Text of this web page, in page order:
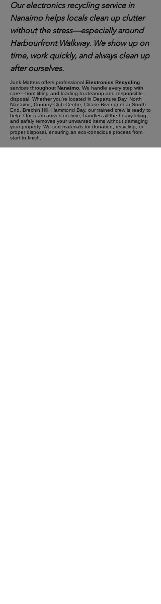
Our electronics recycling service in
Nanaimo helps locals clean up clutter
without the stress—especially around
Harbourfront Walkway. We show up on
time, work quickly, and always clean up
after ourselves.
Junk Matters offers professional Electronics Recycling
services throughout Nanaimo . We handle every step with
care—from lifting and loading to cleanup and responsible
disposal. Whether you're located in Departure Bay, North
Nanaimo, Country Club Centre, Chase River or near South
End, Brechin Hill, Hammond Bay, our trained crew is ready to
help. Our team arrives on time, handles all the heavy lifting,
and safely removes your unwanted items without damaging
your property. We sort materials for donation, recycling, or
proper disposal, ensuring an eco-conscious process from
start to finish.